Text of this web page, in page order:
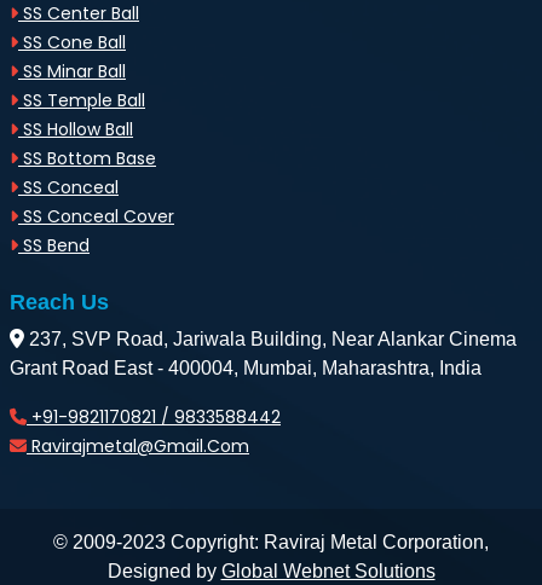
SS Center Ball
SS Cone Ball
SS Minar Ball
SS Temple Ball
SS Hollow Ball
SS Bottom Base
SS Conceal
SS Conceal Cover
SS Bend
Reach Us
237, SVP Road, Jariwala Building, Near Alankar Cinema
Grant Road East - 400004, Mumbai, Maharashtra, India
+91-9821170821 / 9833588442
Ravirajmetal@gmail.com
© 2009-2023 Copyright: Raviraj Metal Corporation,
Designed by Global Webnet Solutions